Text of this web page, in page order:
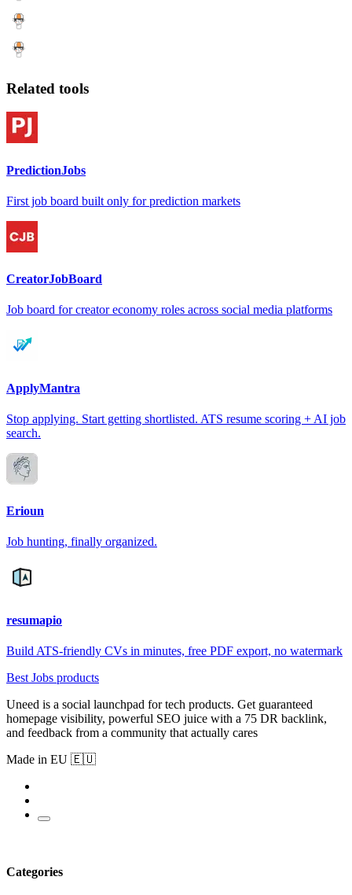
Related tools
PredictionJobs
First job board built only for prediction markets
CreatorJobBoard
Job board for creator economy roles across social media platforms
ApplyMantra
Stop applying. Start getting shortlisted. ATS resume scoring + AI job
search.
Erioun
Job hunting, finally organized.
resumapio
Build ATS-friendly CVs in minutes, free PDF export, no watermark
Best Jobs products
Uneed is a social launchpad for tech products. Get guaranteed
homepage visibility, powerful SEO juice with a 75 DR backlink,
and feedback from a community that actually cares
Made in EU 🇪🇺
Categories